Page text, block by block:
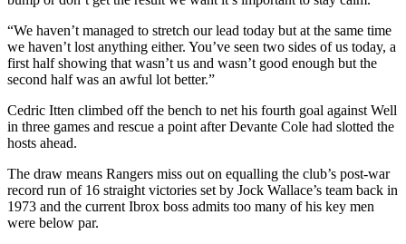
“We haven’t managed to stretch our lead today but at the same time
we haven’t lost anything either. You’ve seen two sides of us today, a
first half showing that wasn’t us and wasn’t good enough but the
second half was an awful lot better.”
Cedric Itten climbed off the bench to net his fourth goal against Well
in three games and rescue a point after Devante Cole had slotted the
hosts ahead.
The draw means Rangers miss out on equalling the club’s post-war
record run of 16 straight victories set by Jock Wallace’s team back in
1973 and the current Ibrox boss admits too many of his key men
were below par.